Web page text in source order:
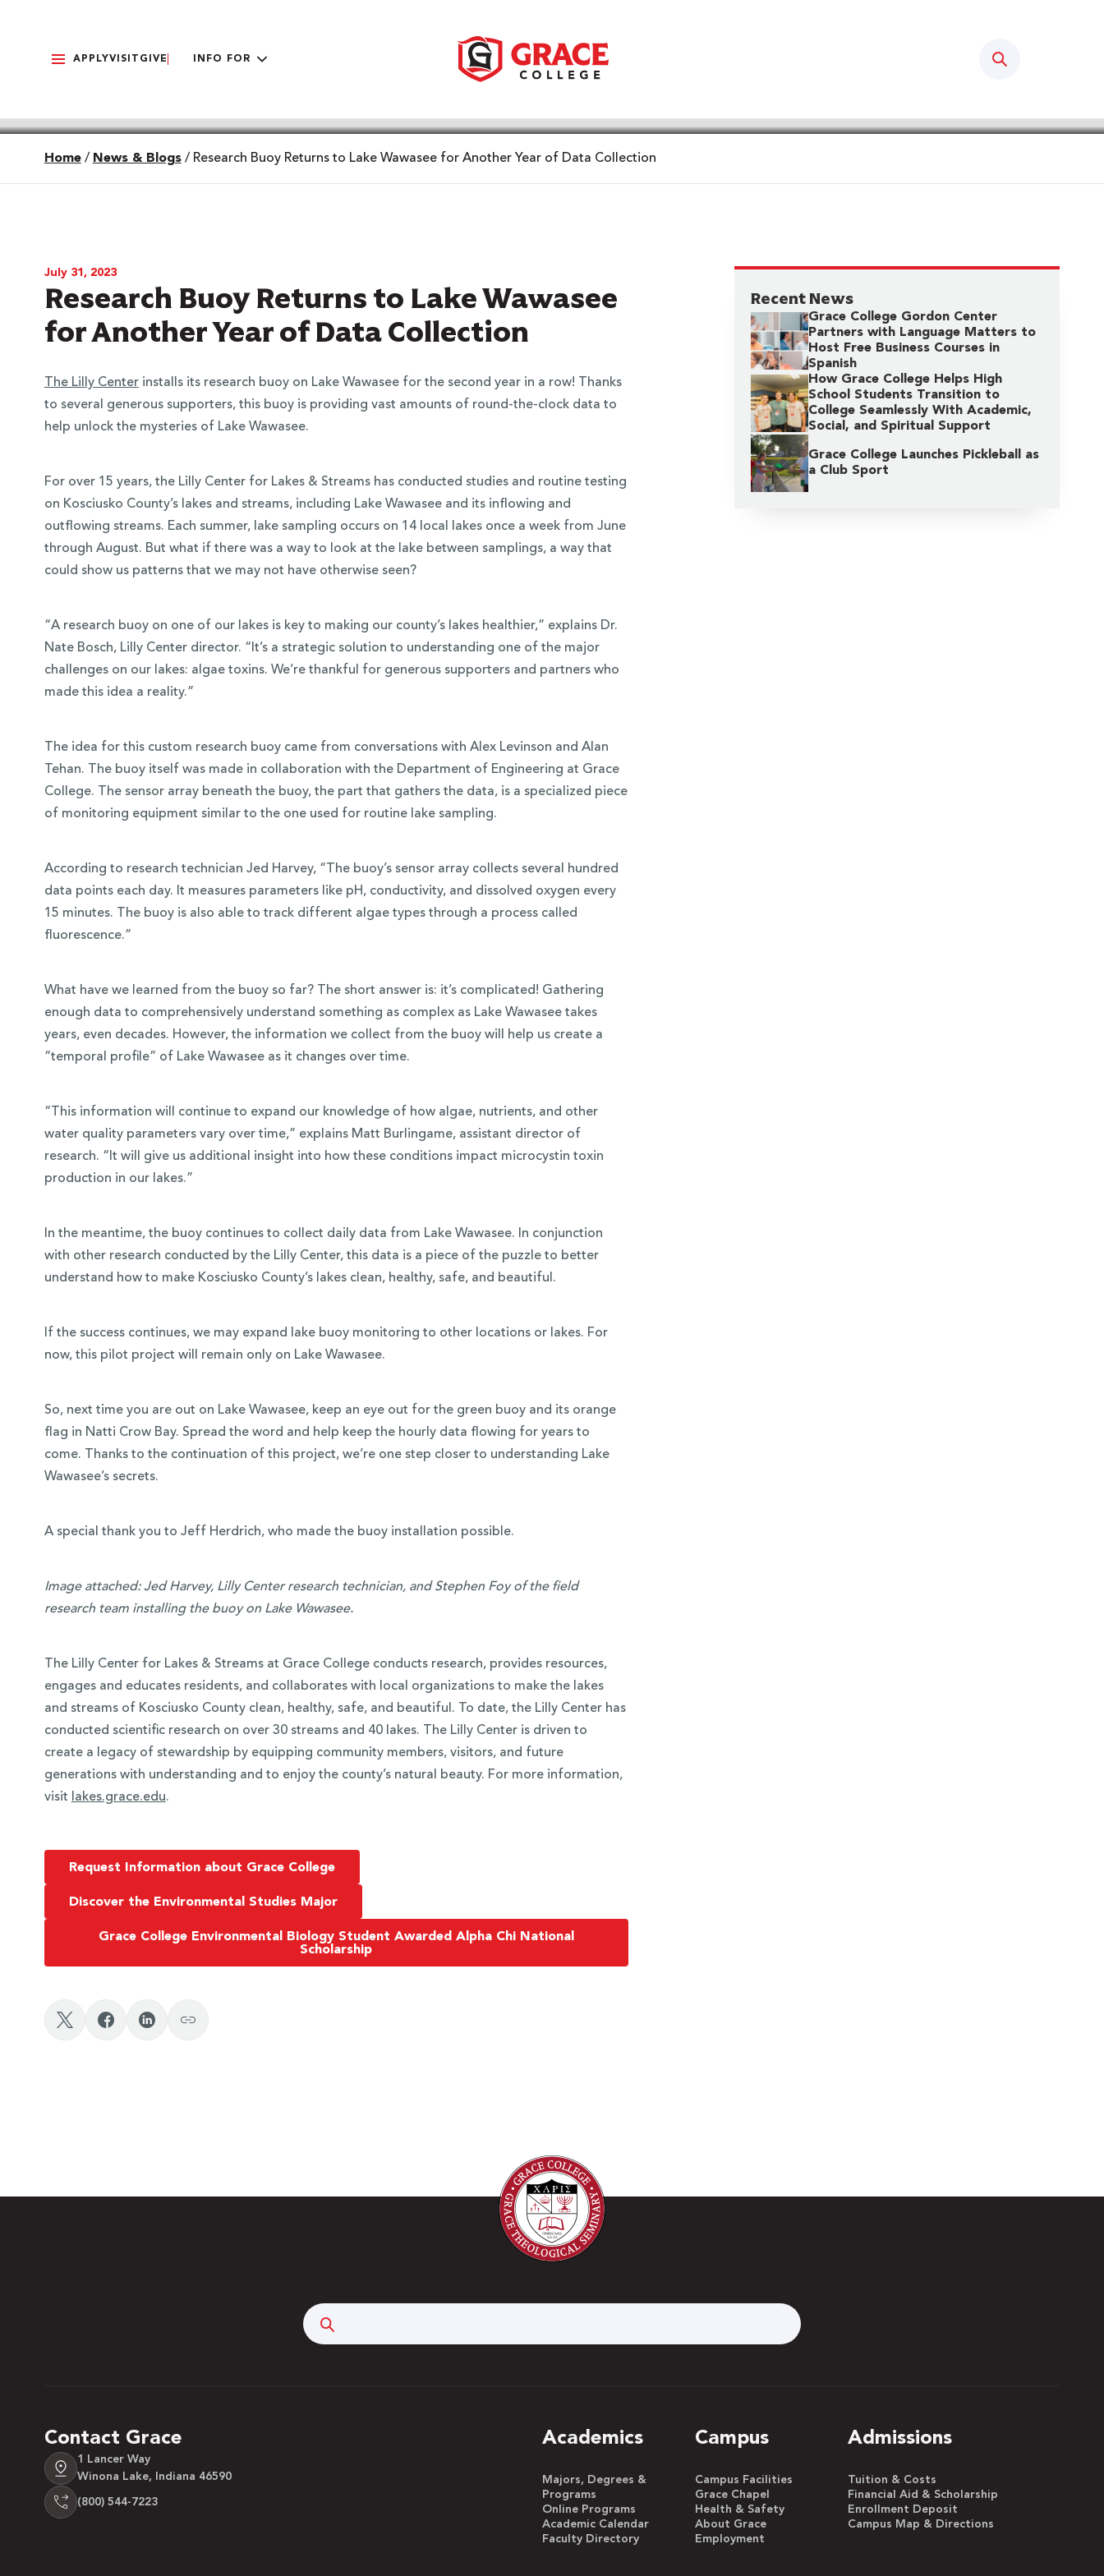
APPLYVISIT GIVE INFO FOR
100
Future
Home / News & Blogs / Research Buoy Returns to Lake Wawasee for Another Year of Data Collection
July 31, 2023
Research Buoy Returns to Lake Wawasee
for Another Year of Data Collection
The Lilly Centerinstalls its research buoy on Lake Wawasee for the second year in a row! Thanks
to several generous supporters, this buoy is providing vast amounts of round-the-clock data to
help unlock the mysteries of Lake Wawasee.
For over 15 years, the Lilly Center for Lakes & Streams has conducted studies and routine testing
on Kosciusko County’s lakes and streams, including Lake Wawasee and its inflowing and
outflowing streams. Each summer, lake sampling occurs on 14 local lakes once a week from June
through August. But what if there was a way to look at the lake between samplings, a way that
could show us patterns that we may not have otherwise seen?
“A research buoy on one of our lakes is key to making our county’s lakes healthier,” explains Dr.
Nate Bosch, Lilly Center director. “It’s a strategic solution to understanding one of the major
challenges on our lakes: algae toxins. We’re thankful for generous supporters and partners who
made this idea a reality.”
The idea for this custom research buoy came from conversations with Alex Levinson and Alan
Tehan. The buoy itself was made in collaboration with the Department of Engineering at Grace
College. The sensor array beneath the buoy, the part that gathers the data, is a specialized piece
of monitoring equipment similar to the one used for routine lake sampling.
According to research technician Jed Harvey, “The buoy’s sensor array collects several hundred
data points each day. It measures parameters like pH, conductivity, and dissolved oxygen every
15 minutes. The buoy is also able to track different algae types through a process called
fluorescence.”
What have we learned from the buoy so far? The short answer is: it’s complicated! Gathering
enough data to comprehensively understand something as complex as Lake Wawasee takes
years, even decades. However, the information we collect from the buoy will help us create a
“temporal profile” of Lake Wawasee as it changes over time.
“This information will continue to expand our knowledge of how algae, nutrients, and other
water quality parameters vary over time,” explains Matt Burlingame, assistant director of
research. “It will give us additional insight into how these conditions impact microcystin toxin
production in our lakes.”
In the meantime, the buoy continues to collect daily data from Lake Wawasee. In conjunction
with other research conducted by the Lilly Center, this data is a piece of the puzzle to better
understand how to make Kosciusko County’s lakes clean, healthy, safe, and beautiful.
If the success continues, we may expand lake buoy monitoring to other locations or lakes. For
now, this pilot project will remain only on Lake Wawasee.
So, next time you are out on Lake Wawasee, keep an eye out for the green buoy and its orange
flag in Natti Crow Bay. Spread the word and help keep the hourly data flowing for years to
come. Thanks to the continuation of this project, we’re one step closer to understanding Lake
Wawasee’s secrets.
A special thank you to Jeff Herdrich, who made the buoy installation possible.
Image attached: Jed Harvey, Lilly Center research technician, and Stephen Foy of the field
research team installing the buoy on Lake Wawasee.
The Lilly Center for Lakes & Streams at Grace College conducts research, provides resources,
engages and educates residents, and collaborates with local organizations to make the lakes
and streams of Kosciusko County clean, healthy, safe, and beautiful. To date, the Lilly Center has
conducted scientific research on over 30 streams and 40 lakes. The Lilly Center is driven to
create a legacy of stewardship by equipping community members, visitors, and future
generations with understanding and to enjoy the county’s natural beauty. For more information,
visit
lakes.grace.edu.
Request Information about Grace College
Discover the Environmental Studies Major
Grace College Environmental Biology Student Awarded Alpha Chi National
Scholarship
Recent News
Grace College Gordon Center
Partners with Language Matters to
Host Free Business Courses in
Spanish
How Grace College Helps High
School Students Transition to
College Seamlessly With Academic,
Social, and Spiritual Support
Grace College Launches Pickleball as
a Club Sport
Contact Grace
1 Lancer Way
Winona Lake, Indiana 46590
(800) 544-7223
Academics
Majors, Degrees &
Programs
Online Programs
Academic Calendar
Faculty Directory
Campus
Campus Facilities
Grace Chapel
Health & Safety
About Grace
Employment
Admissions
Tuition & Costs
Financial Aid & Scholarship
Enrollment Deposit
Campus Map & Directions